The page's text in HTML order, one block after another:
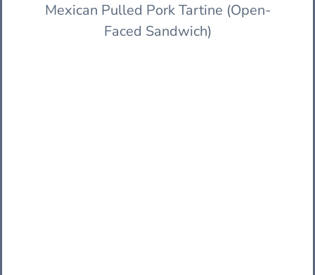
Mexican Pulled Pork Tartine (Open-
Faced Sandwich)